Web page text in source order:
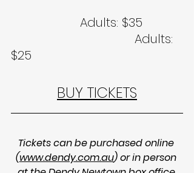
                                  Adults:
$25
BUY TICKETS
Tickets can be purchased online
(www.dendy.com.au) or in person